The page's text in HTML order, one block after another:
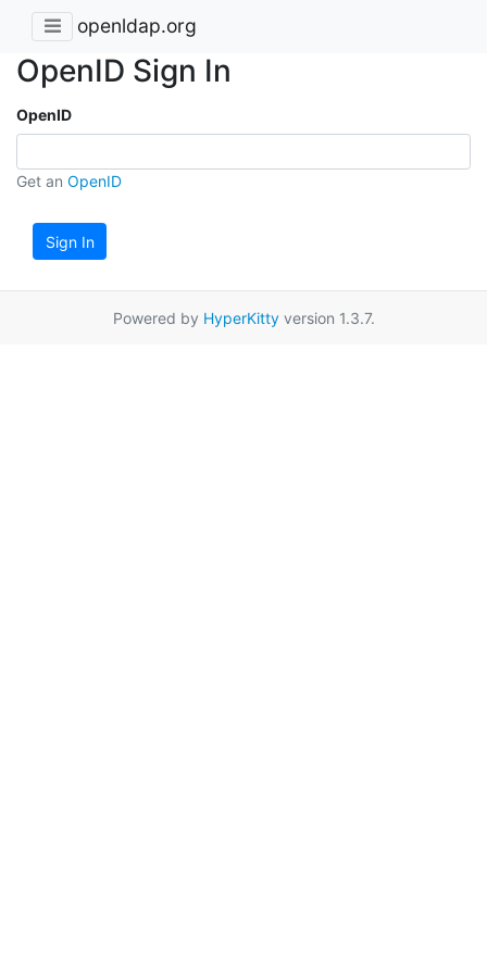
openldap.org
OpenID Sign In
OpenID
Get an OpenID
Sign In
Powered by HyperKittyversion 1.3.7.